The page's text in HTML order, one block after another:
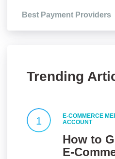
Best Payment Providers
Trending
1
E-COMMERCE
ACCOUNT
How to
E-